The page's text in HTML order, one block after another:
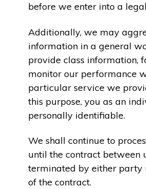
before we enter into a
Additionally, we may
information in a general
provide class information,
monitor our performance
particular service we
this purpose, you as an
personally identifiable.
We shall continue to
until the contract between
terminated by either party
of the contract.